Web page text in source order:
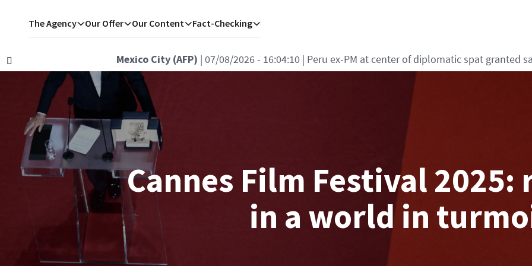
The Agency Our Offer Our Content Fact-Checking
Istanbul (AFP)| 07/08/2026 - 15:15:29| Turkey says defence deal with Saudi, Pakistan
Cannes Film Festival 2025:
in a world in